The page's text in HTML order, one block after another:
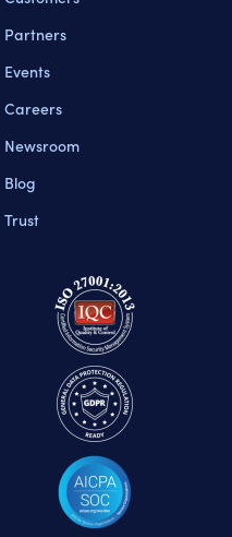
Partners
Events
Careers
Newsroom
Blog
Trust